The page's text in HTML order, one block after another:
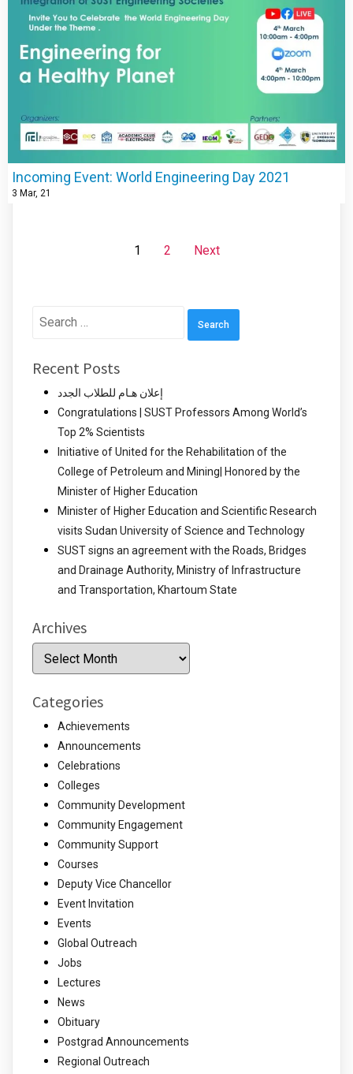
Incoming Event: World Engineering Day 2021
3 Mar, 21
1 2 Next
for:
Recent Posts
إعلان هـام للطلاب الجدد
Congratulations | SUST Professors Among World’s
Top 2% Scientists
Initiative of United for the Rehabilitation of the
College of Petroleum and Mining| Honored by the
Minister of Higher Education
Minister of Higher Education and Scientific Research
visits Sudan University of Science and Technology
SUST signs an agreement with the Roads, Bridges
and Drainage Authority, Ministry of Infrastructure
and Transportation, Khartoum State
Archives
Archives
Categories
Achievements
Announcements
Celebrations
Colleges
Community Development
Community Engagement
Community Support
Courses
Deputy Vice Chancellor
Event Invitation
Events
Global Outreach
Jobs
Lectures
News
Obituary
Postgrad Announcements
Regional Outreach